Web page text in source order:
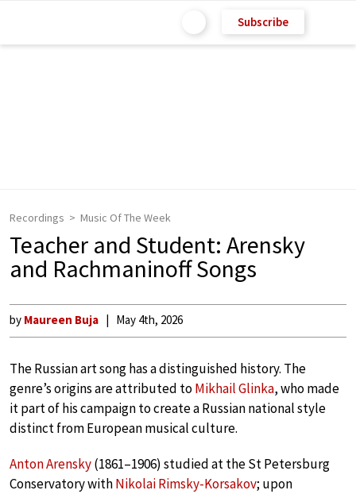
Subscribe
Recordings Music Of The Week
Teacher and Student: Arensky
and Rachmaninoff Songs
by Maureen Buja May 4th, 2026
The Russian art song has a distinguished history. The
genre’s origins are attributed toMikhail Glinka, who made
it part of his campaign to create a Russian national style
distinct from European musical culture.
Anton Arensky(1861–1906) studied at the St Petersburg
Conservatory withNikolai Rimsky-Korsakov; upon